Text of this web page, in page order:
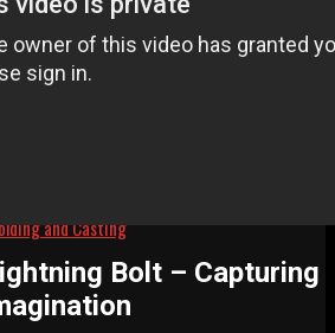
and Casting
Bolt – Capturing